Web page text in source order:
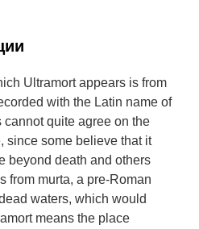
Ultramort appears is from
with the Latin name of
cannot quite agree on the
since some believe that it
beyond death and others
from murta, a pre-Roman
waters, which would
means the place